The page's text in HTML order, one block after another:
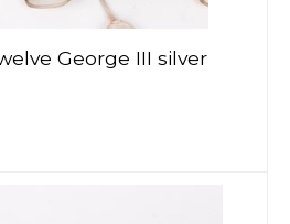
George III silver